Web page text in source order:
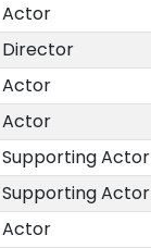
Actor
Director
Actor
Actor
Supporting Actor
Supporting Actor
Actor